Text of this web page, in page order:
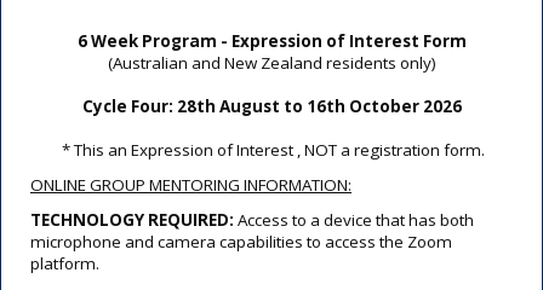
6 Week Program - Expression of Interest Form
(Australian and New Zealand residents only)
Cycle Four: 28th August to 16th October 2026
* This an Expression of Interest , NOT a registration form.
ONLINE GROUP MENTORING INFORMATION:
TECHNOLOGY REQUIRED: Access to a device that has both
microphone and camera capabilities to access the Zoom
platform.